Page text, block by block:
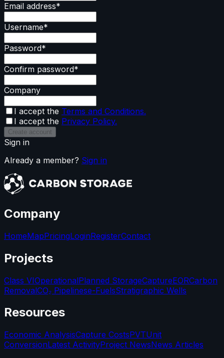
Email address*
Username*
Password*
Confirm password*
Company
I accept the Terms and Conditions.
I accept the Privacy Policy.
Create account
Sign in
Already a member? Sign in
Company
HomeMapPricingLoginRegisterContact
Projects
Class VIOperationalPlanned StorageCaptureEORCarbon
RemovalCO₂ Pipelinese-FuelsStratigraphic Wells
Resources
Economic AnalysisCapture CostsPVTUnit
ConversionLatest ActivityProject NewsNews Articles